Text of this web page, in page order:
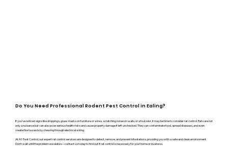
Do You Need Professional Rodent Pest Control in Ealing?
If you’ve noticed signs like droppings, gnaw marks on furniture or wires, scratching noises in walls, or a foul odor, it may be time to consider rat control. Rats are not
only a nuisance but can also pose serious health risks and cause property damage if left unchecked. They can contaminate food, spread diseases, and even
create fire hazards by chewing through electrical wiring.
At A1 Pest Control, our expert rat control services are designed to detect, remove, and prevent infestations, providing you with a safe and clean environment.
Don’t wait until the problem escalates—contact us today to find out if rat control is necessary for your home or business.